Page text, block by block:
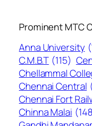
Prominent MTC
Anna University
C.M.B.T (115)
Chellammal
Chennai Central
Chennai Fort
Chinna Malai